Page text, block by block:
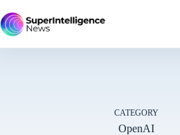
CATEGORY
OpenAI